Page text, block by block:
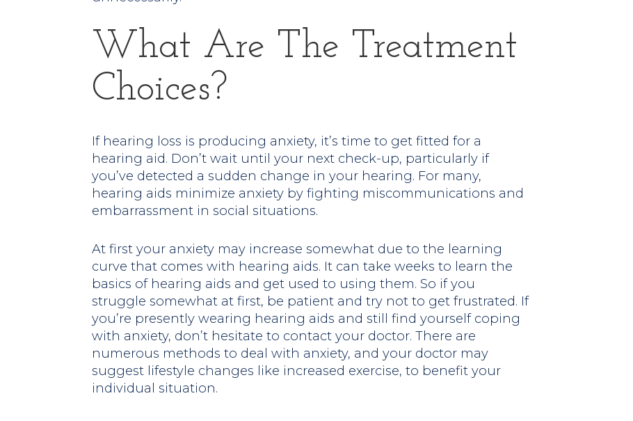
What Are The Treatment
Choices?
If hearing loss is producing anxiety, it’s time to get fitted for a
hearing aid. Don’t wait until your next check-up, particularly if
you’ve detected a sudden change in your hearing. For many,
hearing aids minimize anxiety by fighting miscommunications and
embarrassment in social situations.
At first your anxiety may increase somewhat due to the learning
curve that comes with hearing aids. It can take weeks to learn the
basics of hearing aids and get used to using them. So if you
struggle somewhat at first, be patient and try not to get frustrated. If
you’re presently wearing hearing aids and still find yourself coping
with anxiety, don’t hesitate to contact your doctor. There are
numerous methods to deal with anxiety, and your doctor may
suggest lifestyle changes like increased exercise, to benefit your
individual situation.